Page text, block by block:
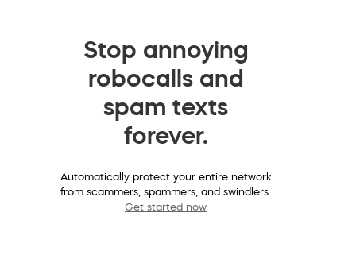
Stop annoying
robocalls and
spam texts
forever.
Automatically protect your entire network
from scammers, spammers, and swindlers.
Get started now